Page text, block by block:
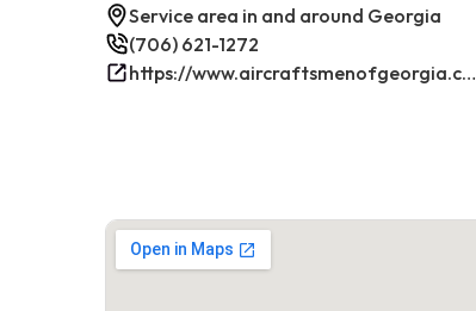
Service area in and around Georgia
(706) 621-1272
https://www.aircraftsmenofgeorgia.com/